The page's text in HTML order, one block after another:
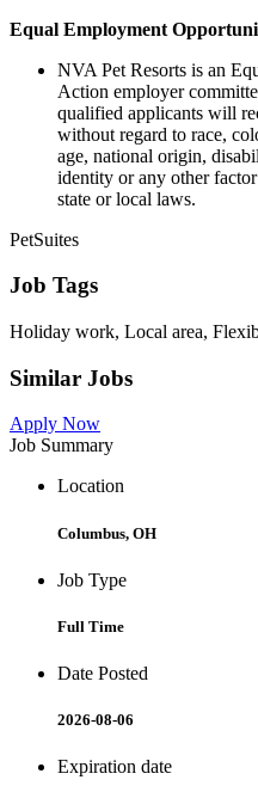
Equal Employment
NVA Pet Resorts is an
Action employer
qualified applicants will
without regard to race,
age, national origin,
identity or any other
state or local laws.
PetSuites
Job Tags
Holiday work, Local area,
Similar Jobs
Apply Now
Job Summary
Location
Columbus, OH
Job Type
Full Time
Date Posted
2026-08-06
Expiration date